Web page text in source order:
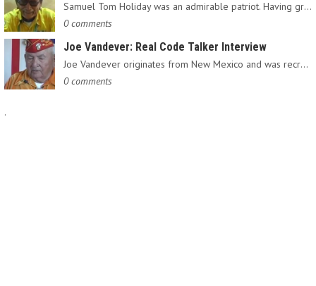
Samuel Tom Holiday was an admirable patriot. Having grown up…
0 comments
Joe Vandever: Real Code Talker Interview
Joe Vandever originates from New Mexico and was recruited into…
0 comments
.